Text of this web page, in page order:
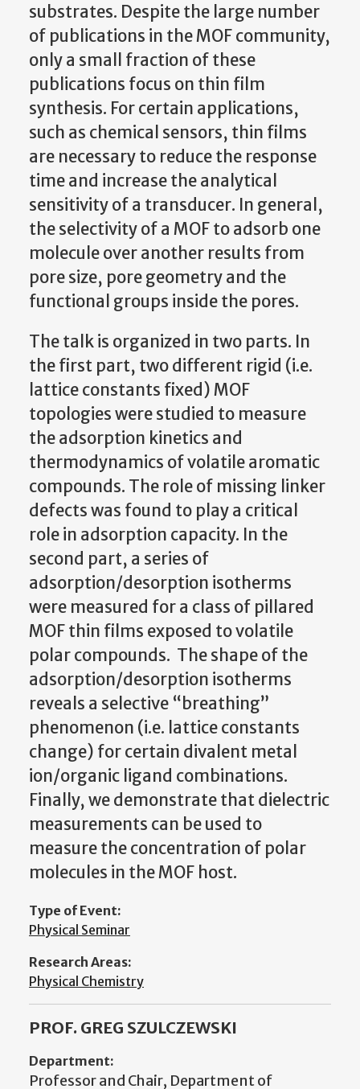
substrates. Despite the large number
of publications in the MOF community,
only a small fraction of these
publications focus on thin film
synthesis. For certain applications,
such as chemical sensors, thin films
are necessary to reduce the response
time and increase the analytical
sensitivity of a transducer. In general,
the selectivity of a MOF to adsorb one
molecule over another results from
pore size, pore geometry and the
functional groups inside the pores.
The talk is organized in two parts. In
the first part, two different rigid (i.e.
lattice constants fixed) MOF
topologies were studied to measure
the adsorption kinetics and
thermodynamics of volatile aromatic
compounds. The role of missing linker
defects was found to play a critical
role in adsorption capacity. In the
second part, a series of
adsorption/desorption isotherms
were measured for a class of pillared
MOF thin films exposed to volatile
polar compounds. The shape of the
adsorption/desorption isotherms
reveals a selective “breathing”
phenomenon (i.e. lattice constants
change) for certain divalent metal
ion/organic ligand combinations.
Finally, we demonstrate that dielectric
measurements can be used to
measure the concentration of polar
molecules in the MOF host.
Type of Event:
Physical Seminar
Research Areas:
Physical Chemistry
PROF. GREG SZULCZEWSKI
Department:
Professor and Chair, Department of